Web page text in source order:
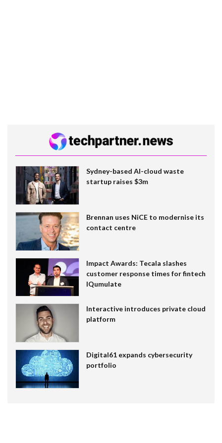
Sydney-based AI-cloud waste
startup raises $3m
Brennan uses NiCE to modernise its
contact centre
Impact Awards: Tecala slashes
customer response times for fintech
IQumulate
Interactive introduces private cloud
platform
Digital61 expands cybersecurity
portfolio